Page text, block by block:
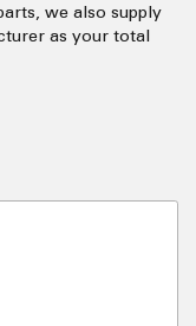
we also supply
as your total